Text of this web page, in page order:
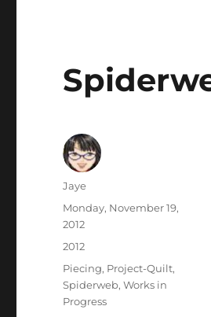
Author
Jaye
Posted
on
Monday, November 19,
2012
Categories
2012
Tags
Piecing, Project-Quilt,
Spiderweb,Works in
Progress